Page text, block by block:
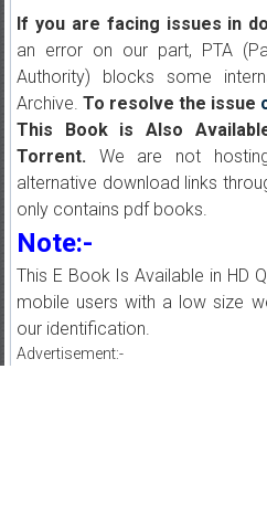
If you are facing issues in
an error on our part, PTA
Authority) blocks some
Archive. To resolve the issue
This Book is Also
Torrent.We are not
alternative download links
only contains pdf books.
Note:-
This E Book Is Available in HD
mobile users with a low size
our identification.
Advertisement:-